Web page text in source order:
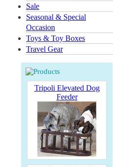
Sale
Seasonal & Special
Occasion
Toys & Toy Boxes
Travel Gear
Tripoli Elevated Dog
Feeder